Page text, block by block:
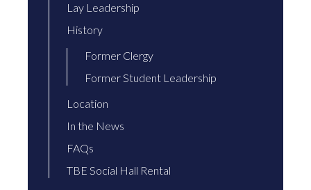
Lay Leadership
History
Former Clergy
Former Student Leadership
Location
In the News
FAQs
TBE Social Hall Rental